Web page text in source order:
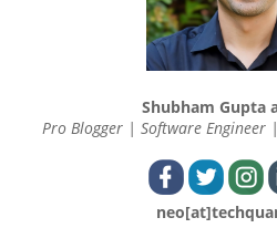
Shubham Gupta
Pro Blogger | Software